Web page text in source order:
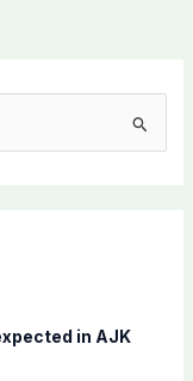
in AJK